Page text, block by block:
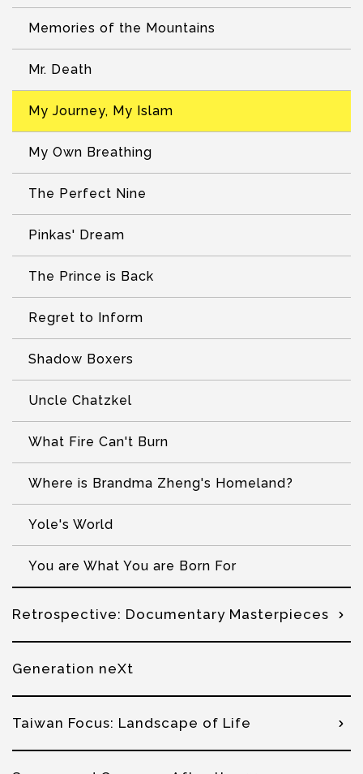
Memories of the Mountains
Mr. Death
My Journey, My Islam
My Own Breathing
The Perfect Nine
Pinkas' Dream
The Prince is Back
Regret to Inform
Shadow Boxers
Uncle Chatzkel
What Fire Can't Burn
Where is Brandma Zheng's Homeland?
Yole's World
You are What You are Born For
Retrospective: Documentary Masterpieces
Generation neXt
Taiwan Focus: Landscape of Life